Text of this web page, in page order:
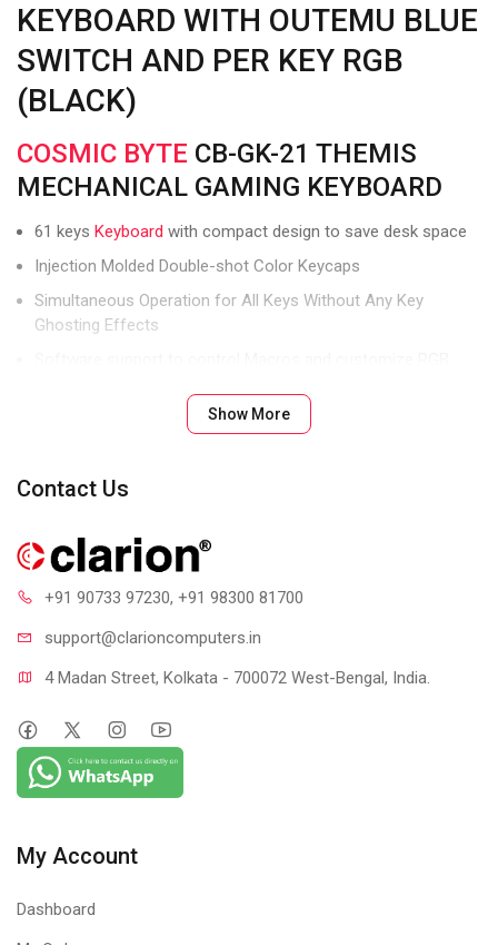
KEYBOARD WITH OUTEMU BLUE
SWITCH AND PER KEY RGB
(BLACK)
COSMIC BYTE CB-GK-21 THEMIS
MECHANICAL GAMING KEYBOARD
61 keys Keyboard with compact design to save desk space
Injection Molded Double-shot Color Keycaps
Simultaneous Operation for All Keys Without Any Key
Ghosting Effects
Wired USB C Connection for Laptops and PCs
Show More
Contact Us
+91 90733 97230, +91 98300 81700
support@clarioncomputers.in
4 Madan Street, Kolkata - 700072 West-Bengal, India.
My Account
Dashboard